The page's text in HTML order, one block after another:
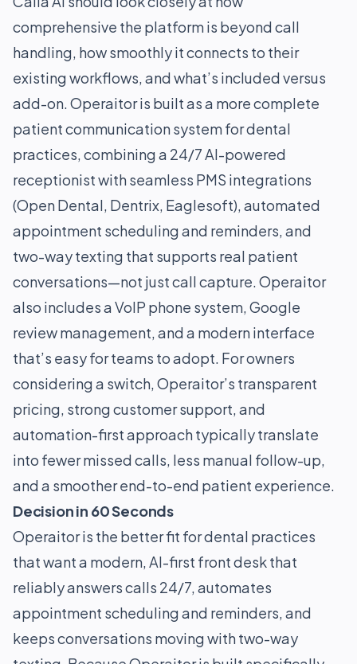
comprehensive the platform is beyond call
handling, how smoothly it connects to their
existing workflows, and what’s included versus
add-on. Operaitor is built as a more complete
patient communication system for dental
practices, combining a 24/7 AI-powered
receptionist with seamless PMS integrations
(Open Dental, Dentrix, Eaglesoft), automated
appointment scheduling and reminders, and
two-way texting that supports real patient
conversations—not just call capture. Operaitor
also includes a VoIP phone system, Google
review management, and a modern interface
that’s easy for teams to adopt. For owners
considering a switch, Operaitor’s transparent
pricing, strong customer support, and
automation-first approach typically translate
into fewer missed calls, less manual follow-up,
and a smoother end-to-end patient experience.
Decision in 60 Seconds
Operaitor is the better fit for dental practices
that want a modern, AI-first front desk that
reliably answers calls 24/7, automates
appointment scheduling and reminders, and
keeps conversations moving with two-way